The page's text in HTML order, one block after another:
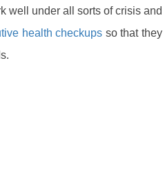
well under all sorts of crisis and
health checkups so that they